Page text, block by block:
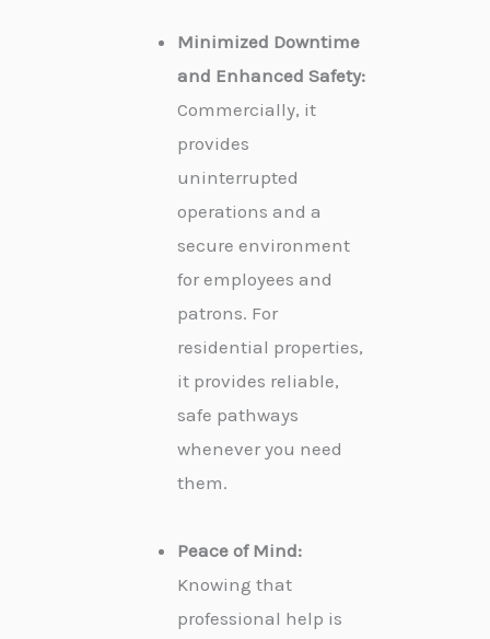
Minimized Downtime
and Enhanced Safety:
Commercially, it
provides
uninterrupted
operations and a
secure environment
for employees and
patrons. For
residential properties,
it provides reliable,
safe pathways
whenever you need
them.
Peace of Mind:
Knowing that
professional help is